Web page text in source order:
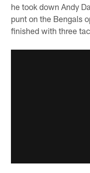
he took down Andy
punt on the Bengals
finished with three